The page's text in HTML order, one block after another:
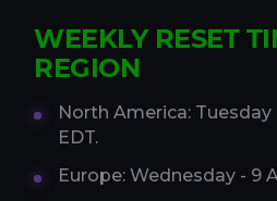
WEEKLY RESET
REGION
North America: Tuesday
EDT.
Europe: Wednesday - 9